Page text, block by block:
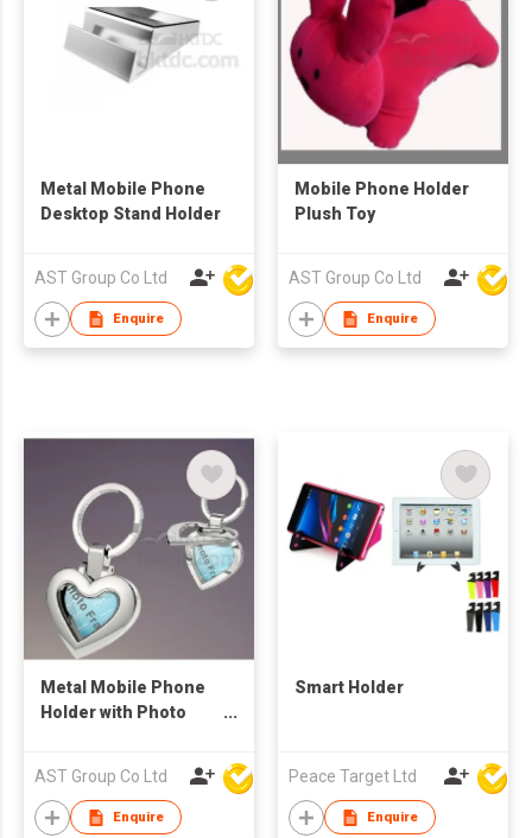
Metal Mobile Phone
Desktop Stand Holder
AST Group Co Ltd
Enquire
Mobile Phone Holder
Plush Toy
AST Group Co Ltd
Enquire
Metal Mobile Phone
Holder with Photo
AST Group Co Ltd
Enquire
Smart Holder
Peace Target Ltd
Enquire